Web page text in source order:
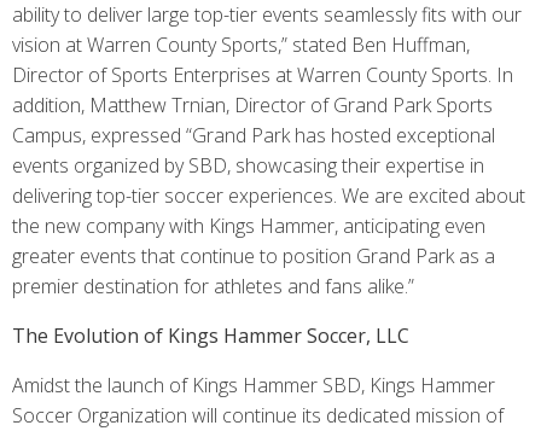
ability to deliver large top-tier events seamlessly fits with our
vision at Warren County Sports,” stated Ben Huffman,
Director of Sports Enterprises at Warren County Sports. In
addition, Matthew Trnian, Director of Grand Park Sports
Campus, expressed “Grand Park has hosted exceptional
events organized by SBD, showcasing their expertise in
delivering top-tier soccer experiences. We are excited about
the new company with Kings Hammer, anticipating even
greater events that continue to position Grand Park as a
premier destination for athletes and fans alike.”
The Evolution of Kings Hammer Soccer, LLC
Amidst the launch of Kings Hammer SBD, Kings Hammer
Soccer Organization will continue its dedicated mission of